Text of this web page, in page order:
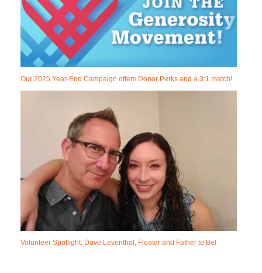
Our 2025 Year-End Campaign offers Donor Perks and a 3:1 match!
Volunteer Spotlight: Dave Leventhal, Floater and Father to Be!